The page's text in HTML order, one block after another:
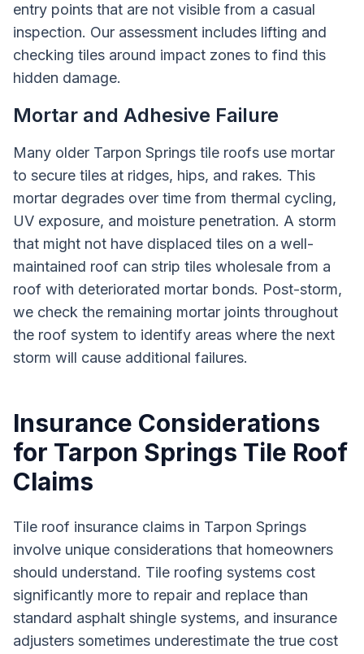
entry points that are not visible from a casual
inspection. Our assessment includes lifting and
checking tiles around impact zones to find this
hidden damage.
Mortar and Adhesive Failure
Many older Tarpon Springs tile roofs use mortar
to secure tiles at ridges, hips, and rakes. This
mortar degrades over time from thermal cycling,
UV exposure, and moisture penetration. A storm
that might not have displaced tiles on a well-
maintained roof can strip tiles wholesale from a
roof with deteriorated mortar bonds. Post-storm,
we check the remaining mortar joints throughout
the roof system to identify areas where the next
storm will cause additional failures.
Insurance Considerations
for Tarpon Springs Tile Roof
Claims
Tile roof insurance claims in Tarpon Springs
involve unique considerations that homeowners
should understand. Tile roofing systems cost
significantly more to repair and replace than
standard asphalt shingle systems, and insurance
adjusters sometimes underestimate the true cost